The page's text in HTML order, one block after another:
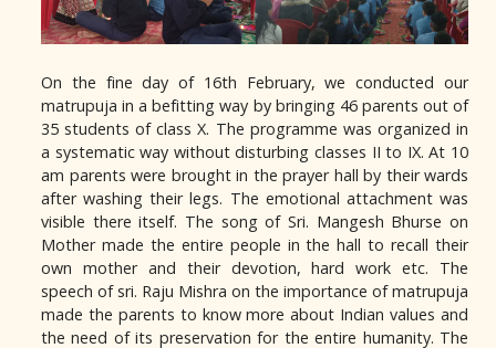
On the fine day of 16th February, we conducted our
matrupuja in a befitting way by bringing 46 parents out of
35 students of class X. The programme was organized in
a systematic way without disturbing classes II to IX. At 10
am parents were brought in the prayer hall by their wards
after washing their legs. The emotional attachment was
visible there itself. The song of Sri. Mangesh Bhurse on
Mother made the entire people in the hall to recall their
own mother and their devotion, hard work etc. The
speech of sri. Raju Mishra on the importance of matrupuja
made the parents to know more about Indian values and
the need of its preservation for the entire humanity. The